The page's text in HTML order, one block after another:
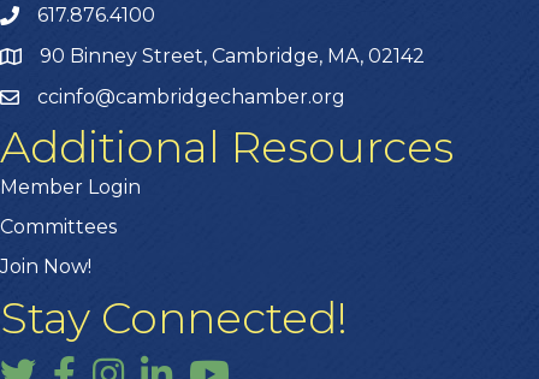
617.876.4100
90 Binney Street, Cambridge, MA, 02142
ccinfo@cambridgechamber.org
Additional Resources
Member Login
Committees
Join Now!
Stay Connected!
TwitterFacebook
InstagramLinkedInYouTube